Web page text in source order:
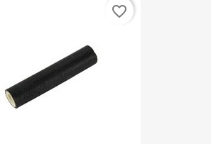
favorite_border